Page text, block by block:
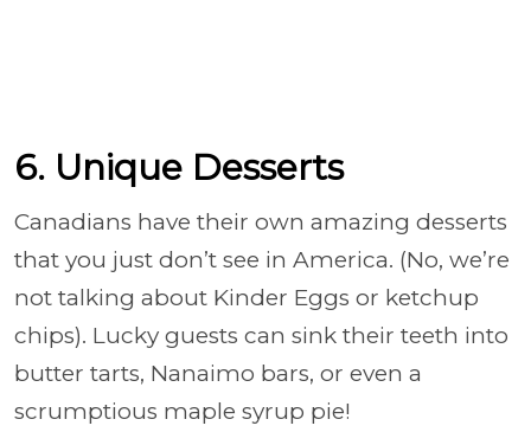
6. Unique Desserts
Canadians have their own amazing desserts
that you just don’t see in America. (No, we’re
not talking about Kinder Eggs or ketchup
chips). Lucky guests can sink their teeth into
butter tarts, Nanaimo bars, or even a
scrumptious maple syrup pie!